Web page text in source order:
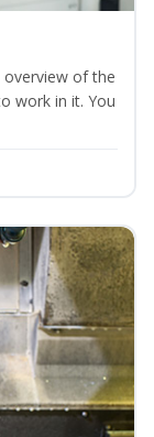
overview of the
work in it. You